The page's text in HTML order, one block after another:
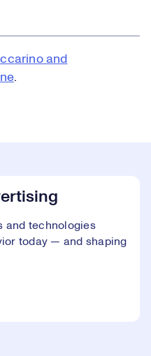
and
.
and technologies
today — and shaping